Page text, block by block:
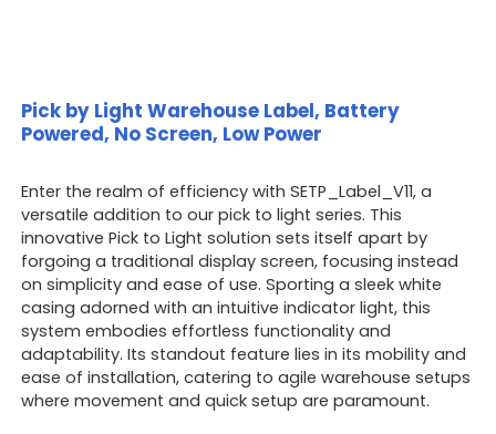
Pick by Light Warehouse Label, Battery
Powered, No Screen, Low Power
Enter the realm of efficiency with SETP_Label_V11, a
versatile addition to our pick to light series. This
innovative Pick to Light solution sets itself apart by
forgoing a traditional display screen, focusing instead
on simplicity and ease of use. Sporting a sleek white
casing adorned with an intuitive indicator light, this
system embodies effortless functionality and
adaptability. Its standout feature lies in its mobility and
ease of installation, catering to agile warehouse setups
where movement and quick setup are paramount.